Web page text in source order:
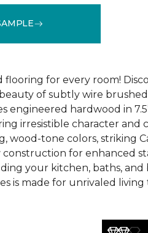
flooring for every room!
of subtly wire
engineered hardwood in
irresistible character and
wood-tone colors, striking
for enhanced
your kitchen, baths, and
is made for unrivaled living